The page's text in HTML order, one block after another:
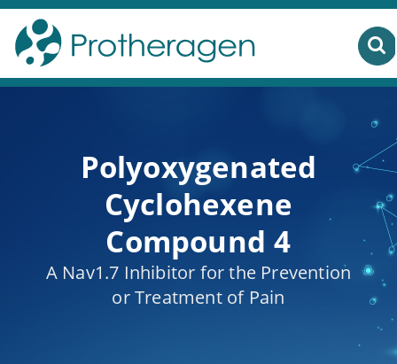
Polyoxygenated
Cyclohexene
Compound 4
A Nav1.7 Inhibitor for the Prevention
or Treatment of Pain